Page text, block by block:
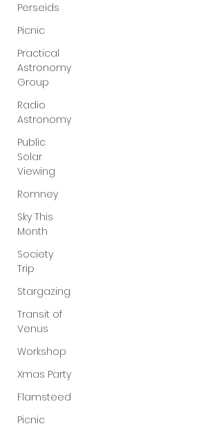
Perseids
Picnic
Practical
Astronomy
Group
Radio
Astronomy
Public
Solar
Viewing
Romney
Sky This
Month
Society
Trip
Stargazing
Transit of
Venus
Workshop
Xmas Party
Flamsteed
Picnic